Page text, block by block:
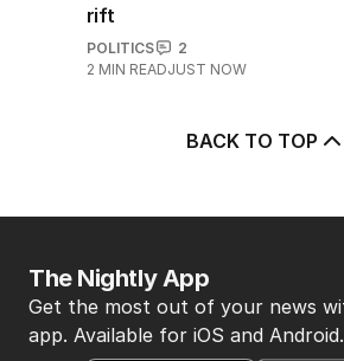
rift
POLITICS
2
2 MIN READJUST NOW
BACK TO TOP
The Nightly App
Get the most out of your news
app. Available for iOS and Android.